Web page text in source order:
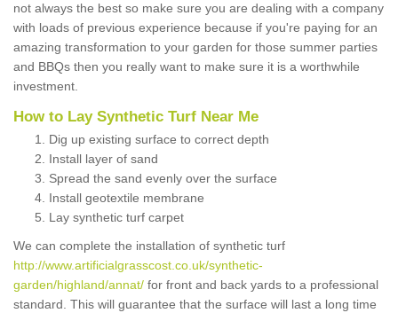
not always the best so make sure you are dealing with a company
with loads of previous experience because if you're paying for an
amazing transformation to your garden for those summer parties
and BBQs then you really want to make sure it is a worthwhile
investment.
How to Lay Synthetic Turf Near Me
Dig up existing surface to correct depth
Install layer of sand
Spread the sand evenly over the surface
Install geotextile membrane
Lay synthetic turf carpet
We can complete the installation of synthetic turf
http://www.artificialgrasscost.co.uk/synthetic-
garden/highland/annat/ for front and back yards to a professional
standard. This will guarantee that the surface will last a long time